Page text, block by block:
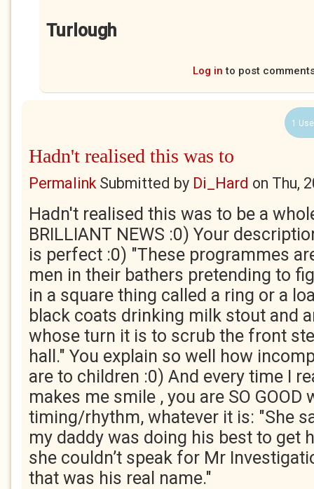
Turlough
Log in to post
1
Hadn't realised this was to
PermalinkSubmitted by Di_Hard on Thu,
Hadn't realised this was to be a
BRILLIANT NEWS :0) Your
is perfect :0) "These programmes
men in their bathers pretending to
in a square thing called a ring or a
black coats drinking milk stout and
whose turn it is to scrub the front
hall." You explain so well how
are to children :0) And every time I
makes me smile , you are SO GOOD
timing/rhythm, whatever it is: "She
my daddy was doing his best to get
she couldn’t speak for Mr
that was his real name."